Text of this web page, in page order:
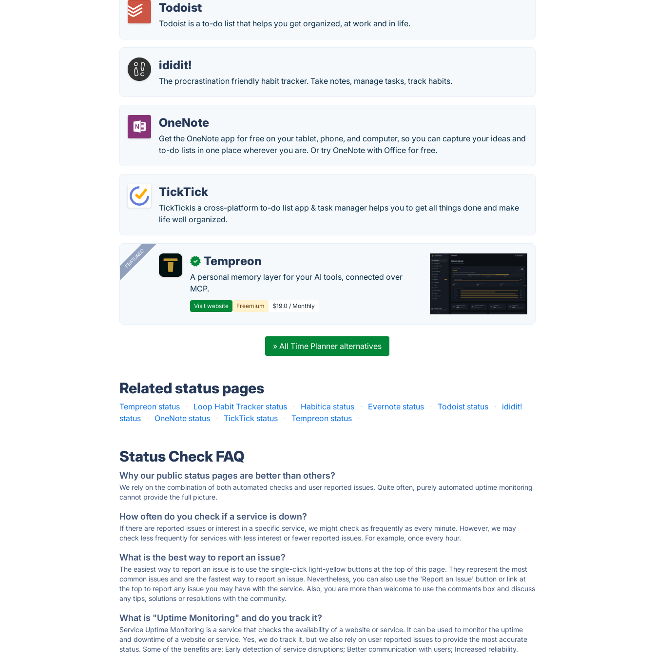
Todoist
Todoist is a to-do list that helps you get organized, at work and in life.
ididit!
The procrastination friendly habit tracker. Take notes, manage tasks, track habits.
OneNote
Get the OneNote app for free on your tablet, phone, and computer, so you can capture your ideas and
to-do lists in one place wherever you are. Or try OneNote with Office for free.
TickTick
TickTickis a cross-platform to-do list app & task manager helps you to get all things done and make
life well organized.
FEATURED ✓ Tempreon
A personal memory layer for your AI tools, connected over
MCP.
Visit website Freemium $19.0 / Monthly
» All Time Planner alternatives
Related status pages
Tempreon status · Loop Habit Tracker status · Habitica status · Evernote status · Todoist status ·
ididit!
status
· OneNote status · TickTick status · Tempreon status ·
Status Check FAQ
Why our public status pages are better than others?
We rely on the combination of both automated checks and user reported issues. Quite often, purely automated uptime monitoring
cannot provide the full picture.
How often do you check if a service is down?
If there are reported issues or interest in a specific service, we might check as frequently as every minute. However, we may
check less frequently for services with less interest or fewer reported issues. For example, once every hour.
What is the best way to report an issue?
The easiest way to report an issue is to use the single-click light-yellow buttons at the top of this page. They represent the most
common issues and are the fastest way to report an issue. Nevertheless, you can also use the 'Report an Issue' button or link at
the top to report any issue you may have with the service. Also, you are more than welcome to use the comments box and discuss
any tips, solutions or resolutions with the community.
What is "Uptime Monitoring" and do you track it?
Service Uptime Monitoring is a service that checks the availability of a website or service. It can be used to monitor the uptime
and downtime of a website or service. Yes, we do track it, but we also rely on user reported issues to provide the most accurate
status. Some of the benefits are: Early detection of service disruptions; Better communication with users; Increased reliability.